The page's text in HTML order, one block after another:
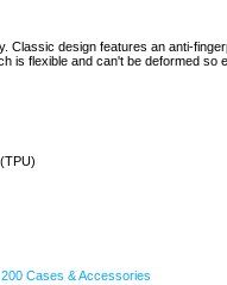
Classic design features an anti-
is flexible and can't be deformed so
Cases & Accessories